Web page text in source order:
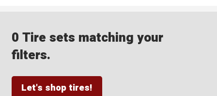
0 Tire sets matching your
filters.
Let's shop tires!